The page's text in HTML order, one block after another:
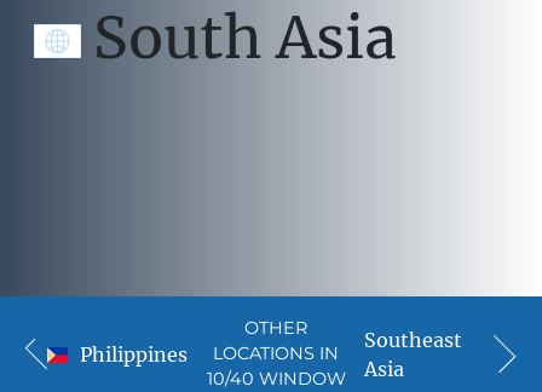
South Asia
Philippines
OTHER
LOCATIONS IN
10/40 WINDOW
Southeast
Asia